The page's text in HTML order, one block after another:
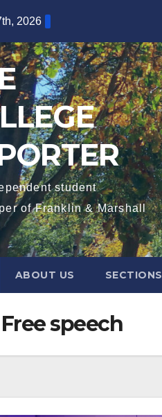
2026
student
of Franklin & Marshall
ABOUT US SECTIONS
Free speech